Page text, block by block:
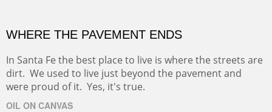
WHERE THE PAVEMENT ENDS
In Santa Fe the best place to live is where the streets are
dirt. We used to live just beyond the pavement and
were proud of it. Yes, it's true.
OIL ON CANVAS